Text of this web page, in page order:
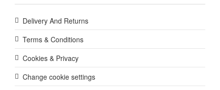
Delivery And Returns
Terms & Conditions
Cookies & Privacy
Change cookie settings